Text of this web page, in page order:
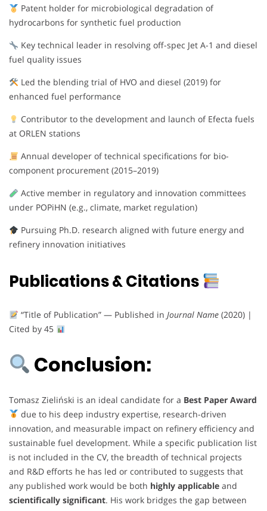
Patent holder for microbiological degradation of
hydrocarbons for synthetic fuel production
Key technical leader in resolving off-spec Jet A-1 and diesel
fuel quality issues
Led the blending trial of HVO and diesel (2019) for
enhanced fuel performance
Contributor to the development and launch of Efecta fuels
at ORLEN stations
Annual developer of technical specifications for bio-
component procurement (2015–2019)
Active member in regulatory and innovation committees
under POPiHN (e.g., climate, market regulation)
Pursuing Ph.D. research aligned with future energy and
refinery innovation initiatives
Publications & Citations
“Title of Publication” — Published in Journal Name(2020) |
Cited by 45
Conclusion:
Tomasz Zieliński is an ideal candidate for a Best Paper Award
due to his deep industry expertise, research-driven
innovation, and measurable impact on refinery efficiency and
sustainable fuel development. While a specific publication list
is not included in the CV, the breadth of technical projects
and R&D efforts he has led or contributed to suggests that
any published work would be both highly applicable and
scientifically significant. His work bridges the gap between